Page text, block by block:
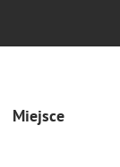
Miejsce